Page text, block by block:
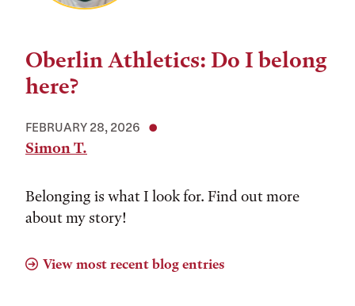
Oberlin Athletics: Do I belong
here?
FEBRUARY 28, 2026
Simon T.
Belonging is what I look for. Find out more
about my story!
View most recent blog entries